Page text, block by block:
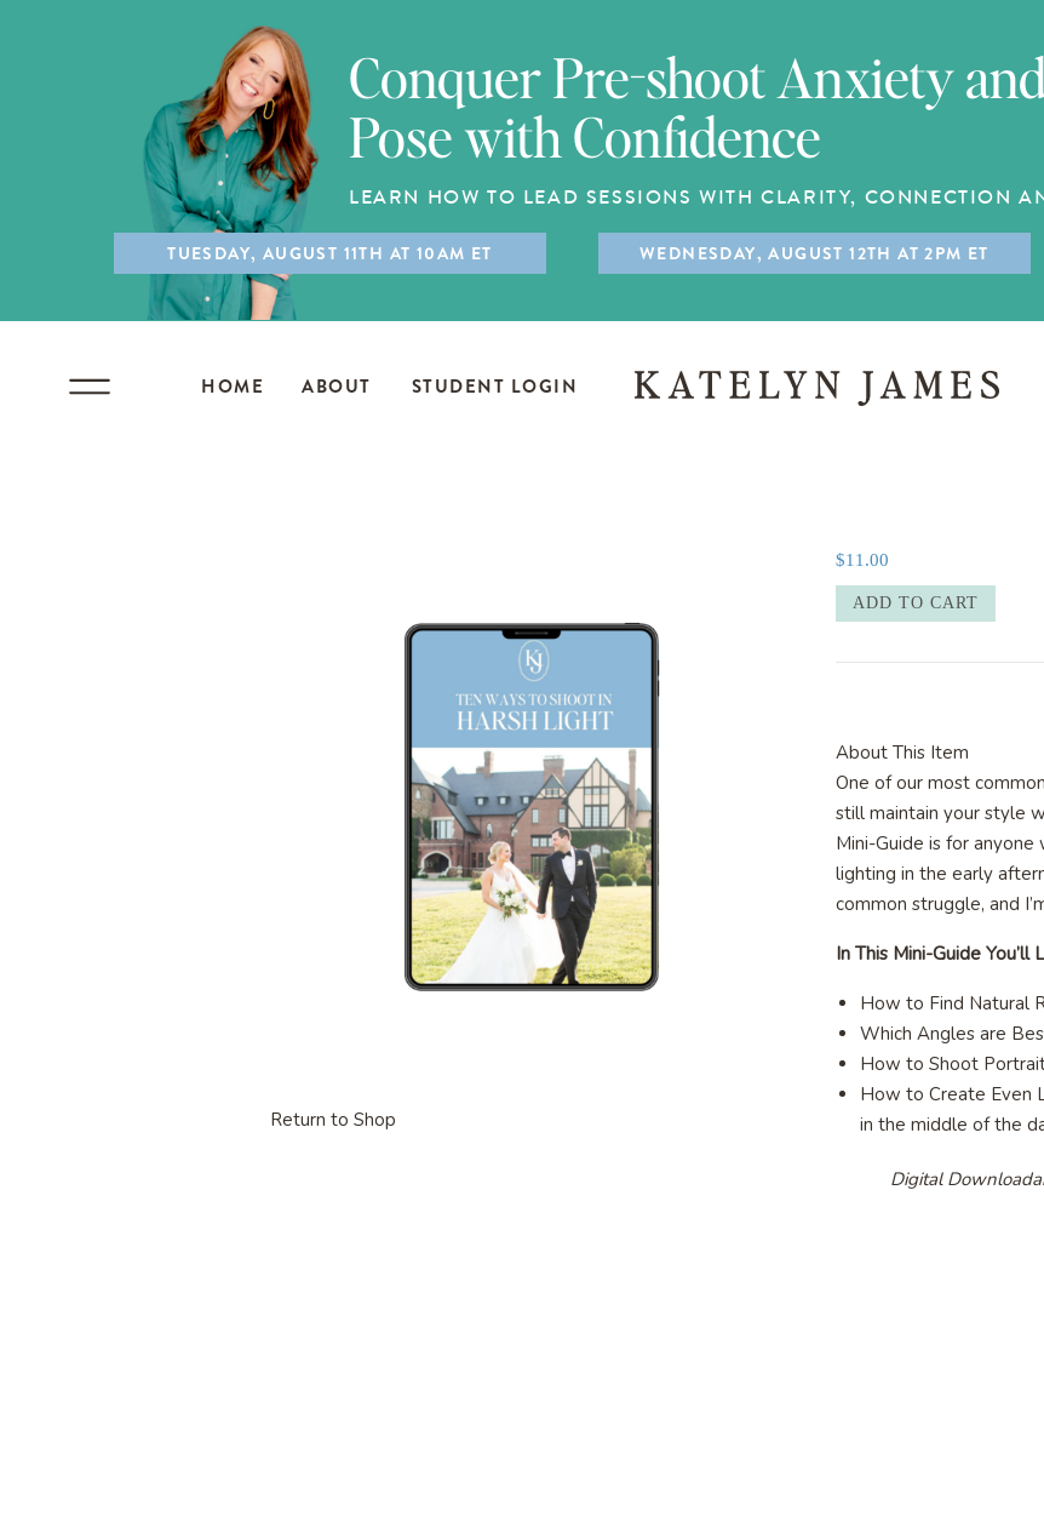
LEARN HOW TO LEAD SESSIONS WITH CLARITY, CONNECTION
Conquer Pre-shoot Anxiety
Pose with Confidence
TUESDAY, AUGUST 11TH AT 10AM ET WEDNESDAY, AUGUST 12TH AT 2PM ET
STUDENT LOGIN
ABOUT
HOME
$11.00
10
Ways
to
Harsh
Light
quantity
ADD TO CART
About This Item
One of our most
still maintain your style
Mini-Guide is for
lighting in the early
common struggle, and
In This Mini-Guide You’ll
How to Find Natural
Which Angles are
How to Shoot
How to Create Even
in the middle of the
Digital
Return to Shop